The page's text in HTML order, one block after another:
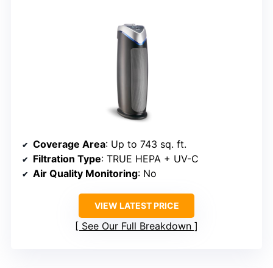
Coverage Area: Up to 743 sq. ft.
Filtration Type: TRUE HEPA + UV-C
Air Quality Monitoring: No
VIEW LATEST PRICE
See Our Full Breakdown